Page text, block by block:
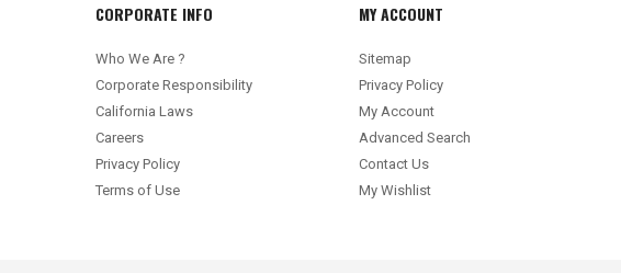
CORPORATE INFO
Who We Are ?
Corporate Responsibility
California Laws
Careers
Privacy Policy
Terms of Use
MY ACCOUNT
Sitemap
Privacy Policy
My Account
Advanced Search
Contact Us
My Wishlist